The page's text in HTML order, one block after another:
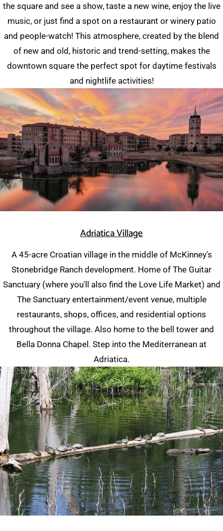
the square and see a show, taste a new wine, enjoy the live
music, or just find a spot on a restaurant or winery patio
and people-watch! This atmosphere, created by the blend
of new and old, historic and trend-setting, makes the
downtown square the perfect spot for daytime festivals
and nightlife activities!
Adriatica Village
A 45-acre Croatian village in the middle of McKinney's
Stonebridge Ranch development. Home of The Guitar
Sanctuary (where you'll also find the Love Life Market) and
The Sanctuary entertainment/event venue, multiple
restaurants, shops, offices, and residential options
throughout the village. Also home to the bell tower and
Bella Donna Chapel. Step into the Mediterranean at
Adriatica.